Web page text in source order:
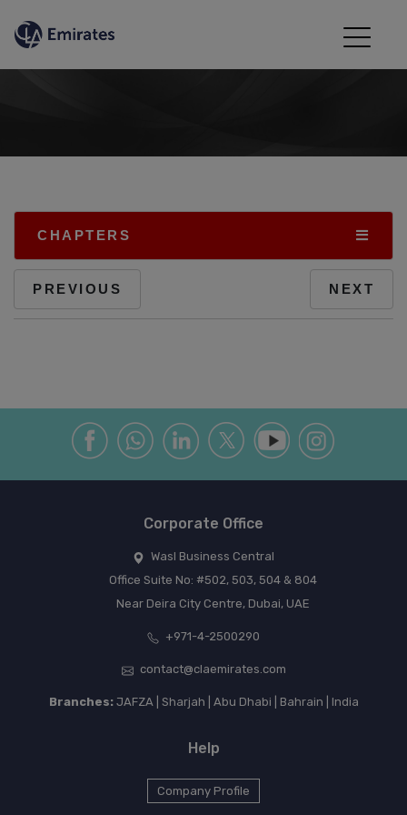
CHAPTERS
PREVIOUS NEXT
Corporate Office
Wasl Business Central
Office Suite No: #502, 503, 504 & 804
Near Deira City Centre, Dubai, UAE
+971-4-2500290
contact@claemirates.com
Branches:JAFZA | Sharjah | Abu Dhabi | Bahrain | India
Help
Company Profile